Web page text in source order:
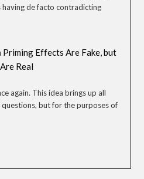
de facto contradicting
Priming Effects Are Fake, but
Real
again. This idea brings up all
but for the purposes of